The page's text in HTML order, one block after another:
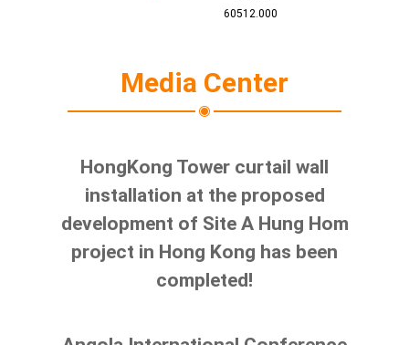
60512.000
Media Center
HongKong Tower curtail wall
installation at the proposed
development of Site A Hung Hom
project in Hong Kong has been
completed!